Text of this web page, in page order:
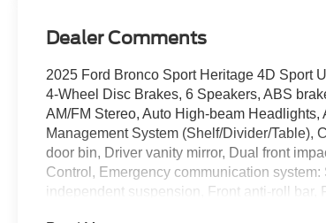
Dealer Comments
2025 Ford Bronco Sport Heritage 4D Sport
4-Wheel Disc Brakes, 6 Speakers, ABS
AM/FM Stereo, Auto High-beam
Management System (Shelf/Divider/Table),
door bin, Driver vanity mirror, Dual front
Control, Emergency communication
independent suspension, Front anti-roll bar,